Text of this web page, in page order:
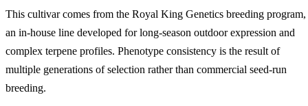
This cultivar comes from the Royal King Genetics breeding program,
an in-house line developed for long-season outdoor expression and
complex terpene profiles. Phenotype consistency is the result of
multiple generations of selection rather than commercial seed-run
breeding.